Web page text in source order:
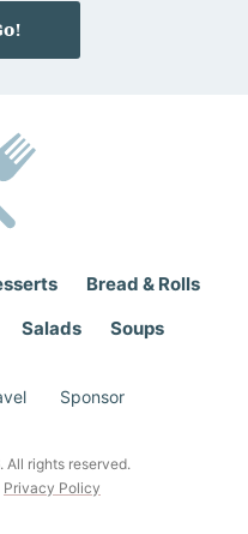
Bread & Rolls
Salads Soups
Sponsor
rights reserved.
Privacy Policy